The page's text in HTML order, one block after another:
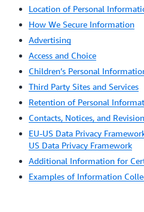
Location of Personal
How We Secure Information
Advertising
Access and Choice
Children’s Personal
Third Party Sites and Services
Retention of Personal
Contacts, Notices, and
EU-US Data Privacy
US Data Privacy Framework
Additional Information for
Examples of Information